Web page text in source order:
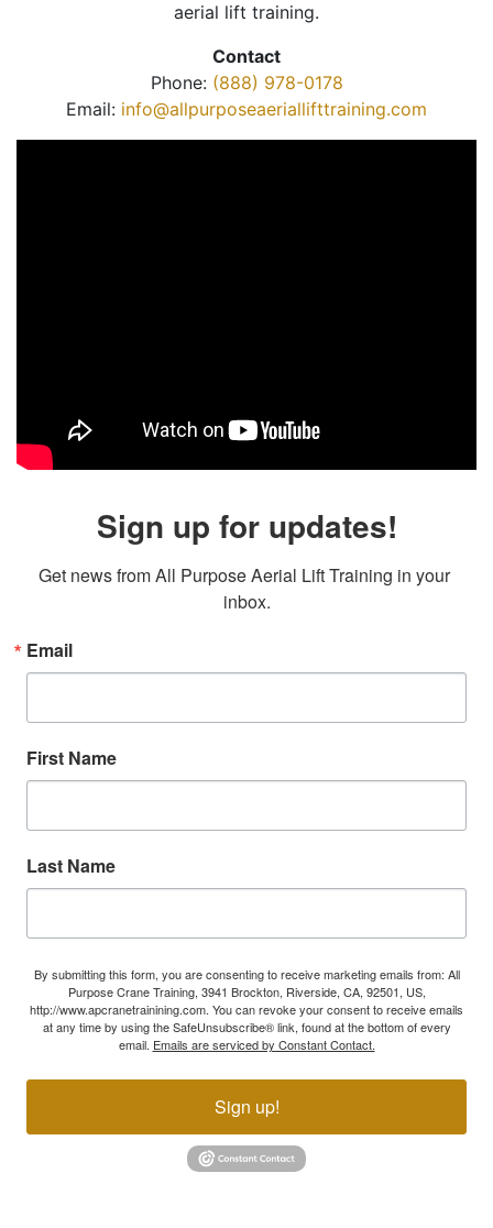
aerial lift training.
Contact
Phone: (888) 978-0178
Email: info@allpurposeaeriallifttraining.com
Sign up for updates!
Get news from All Purpose Aerial Lift Training in your
inbox.
Email
First Name
Last Name
By submitting this form, you are consenting to receive marketing emails from: All
Purpose Crane Training, 3941 Brockton, Riverside, CA, 92501, US,
http://www.apcranetrainining.com. You can revoke your consent to receive emails
at any time by using the SafeUnsubscribe® link, found at the bottom of every
email. Emails are serviced by Constant Contact.
Sign up!